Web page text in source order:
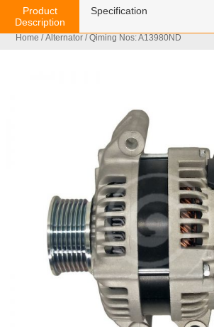
Home /Alternator / Qiming Nos: A13980ND
Product
Description
Specification